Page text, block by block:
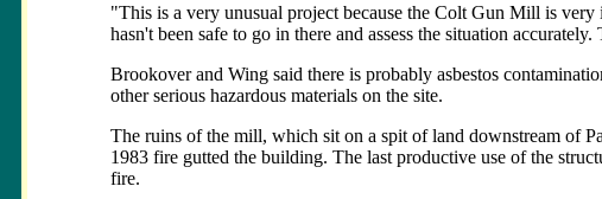
"This is a very unusual project because the Colt Gun Mill is
hasn't been safe to go in there and assess the situation
Brookover and Wing said there is probably asbestos
other serious hazardous materials on the site.
The ruins of the mill, which sit on a spit of land downstream of
1983 fire gutted the building. The last productive use of the
fire.